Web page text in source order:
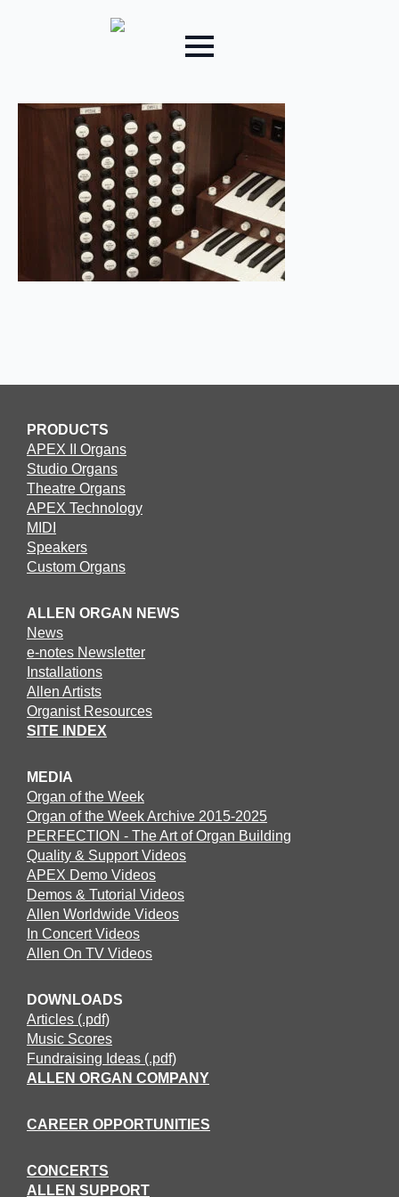
PRODUCTS
APEX II Organs
Studio Organs
Theatre Organs
APEX Technology
MIDI
Speakers
Custom Organs
ALLEN ORGAN NEWS
News
e-notes Newsletter
Installations
Allen Artists
Organist Resources
SITE INDEX
MEDIA
Organ of the Week
Organ of the Week Archive 2015-2025
PERFECTION - The Art of Organ Building
Quality & Support Videos
APEX Demo Videos
Demos & Tutorial Videos
Allen Worldwide Videos
In Concert Videos
Allen On TV Videos
DOWNLOADS
Articles (.pdf)
Music Scores
Fundraising Ideas (.pdf)
ALLEN ORGAN COMPANY
CAREER OPPORTUNITIES
CONCERTS
ALLEN SUPPORT